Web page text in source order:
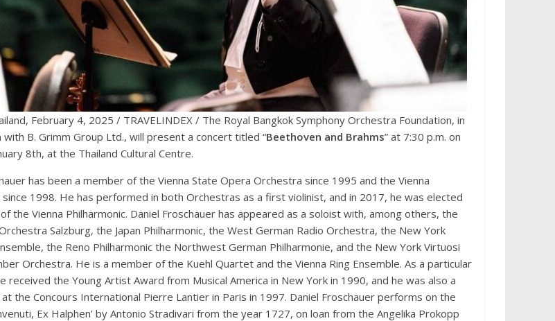
February 4, 2025 / TRAVELINDEX / The Royal Bangkok Symphony Orchestra Foundation, in
with B. Grimm Group Ltd., will present a concert titled “Beethoven and Brahms” at 7:30 p.m. on
8th, at the Thailand Cultural Centre.
has been a member of the Vienna State Opera Orchestra since 1995 and the Vienna
since 1998. He has performed in both Orchestras as a first violinist, and in 2017, he was elected
the Vienna Philharmonic. Daniel Froschauer has appeared as a soloist with, among others, the
Salzburg, the Japan Philharmonic, the West German Radio Orchestra, the New York
the Reno Philharmonic the Northwest German Philharmonie, and the New York Virtuosi
Orchestra. He is a member of the Kuehl Quartet and the Vienna Ring Ensemble. As a particular
received the Young Artist Award from Musical America in New York in 1990, and he was also a
the Concours International Pierre Lantier in Paris in 1997. Daniel Froschauer performs on the
Ex Halphen’ by Antonio Stradivari from the year 1727, on loan from the Angelika Prokopp